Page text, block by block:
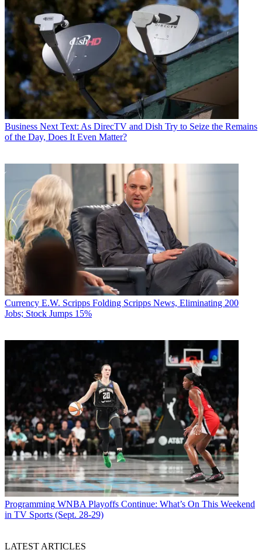
Business Next Text: As DirecTV and Dish Try to Seize the Remains
of the Day, Does It Even Matter?
Currency E.W. Scripps Folding Scripps News, Eliminating 200
Jobs; Stock Jumps 15%
Programming WNBA Playoffs Continue: What’s On This Weekend
in TV Sports (Sept. 28-29)
LATEST ARTICLES